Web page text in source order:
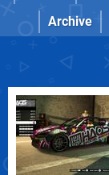
Archive